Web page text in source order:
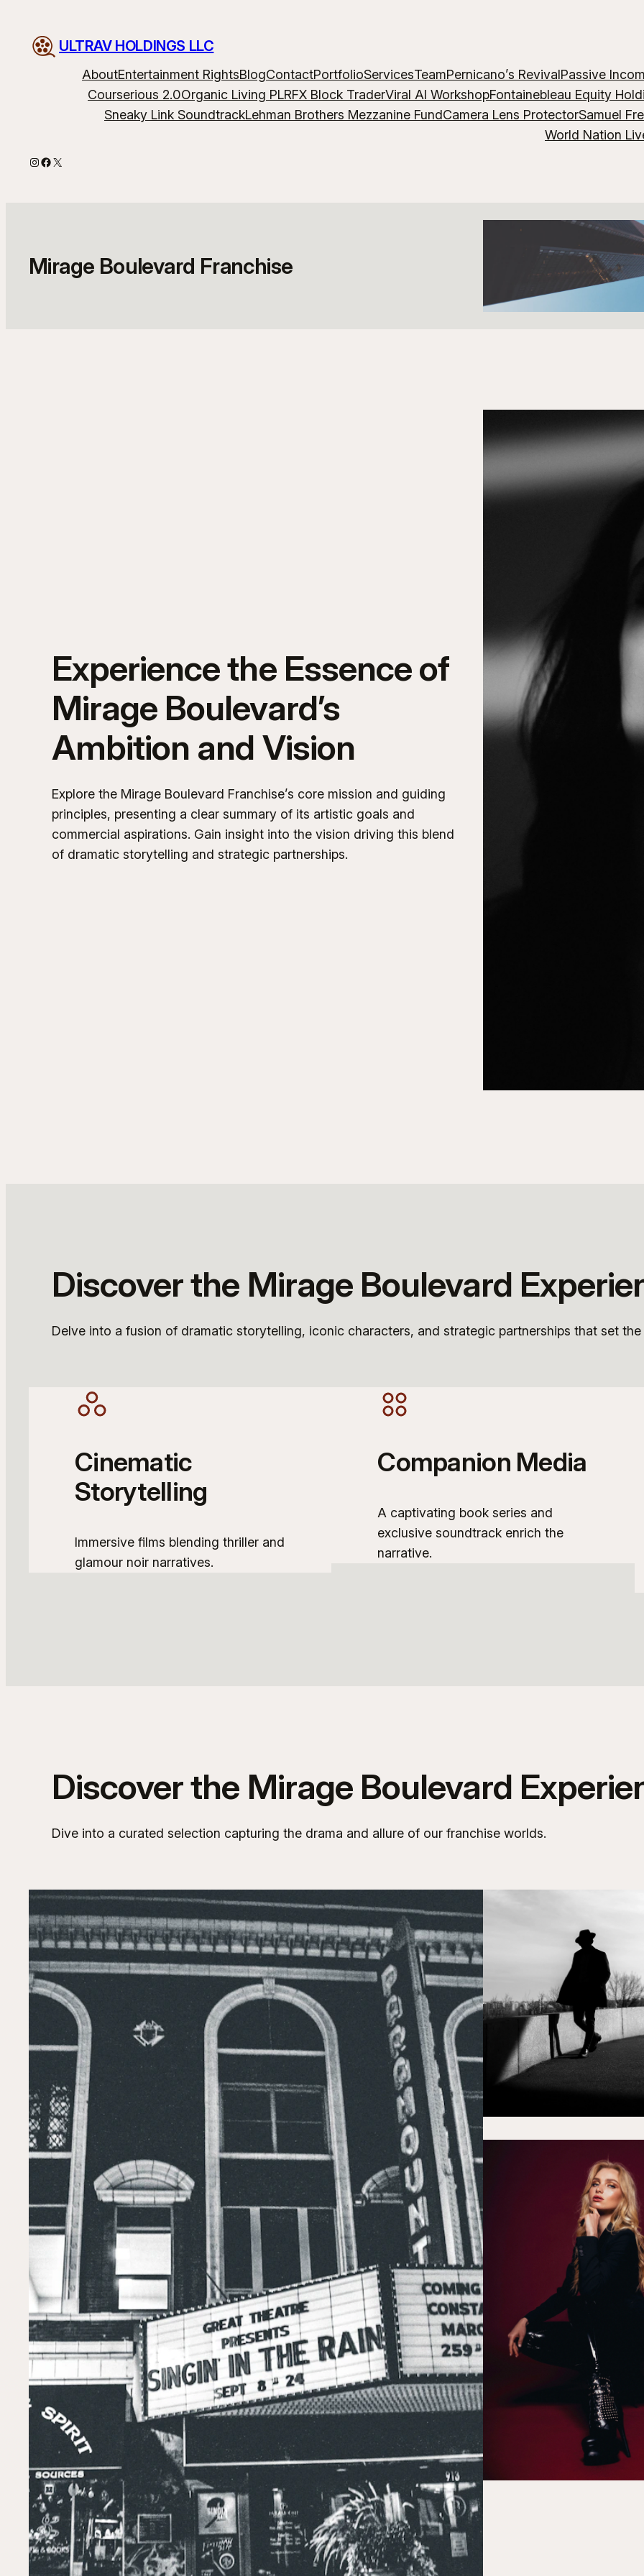
content
ULTRAV HOLDINGS LLC
AboutEntertainment RightsBlogContactPortfolioServicesTeamPernicano’s RevivalPassive
Courserious 2.0Organic Living PLRFX Block TraderViral AI WorkshopFontainebleau Equity
Sneaky Link SoundtrackLehman Brothers Mezzanine FundCamera Lens ProtectorSamuel
World Nation
Instagram
Facebook
X
Mirage Boulevard Franchise
Experience the Essence of
Mirage Boulevard’s
Ambition and Vision
Explore the Mirage Boulevard Franchise’s core mission and guiding
principles, presenting a clear summary of its artistic goals and
commercial aspirations. Gain insight into the vision driving this blend
of dramatic storytelling and strategic partnerships.
Discover the Mirage Boulevard
Delve into a fusion of dramatic storytelling, iconic characters, and strategic partnerships that set
Cinematic
Storytelling
Immersive films blending thriller and
glamour noir narratives.
Companion Media
A captivating book series and
exclusive soundtrack enrich the
narrative.
Discover the Mirage Boulevard
Dive into a curated selection capturing the drama and allure of our franchise worlds.